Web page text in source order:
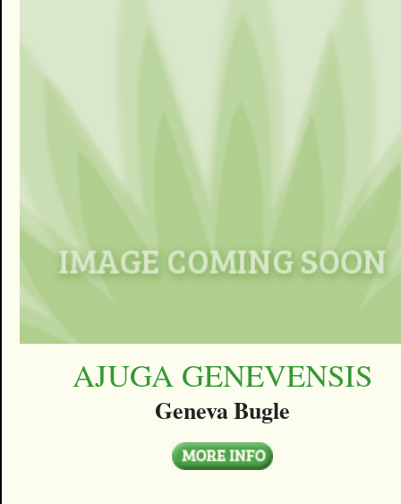
AJUGA GENEVENSIS
Geneva Bugle